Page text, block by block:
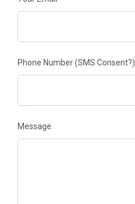
Phone Number(SMS Consent?)
Message